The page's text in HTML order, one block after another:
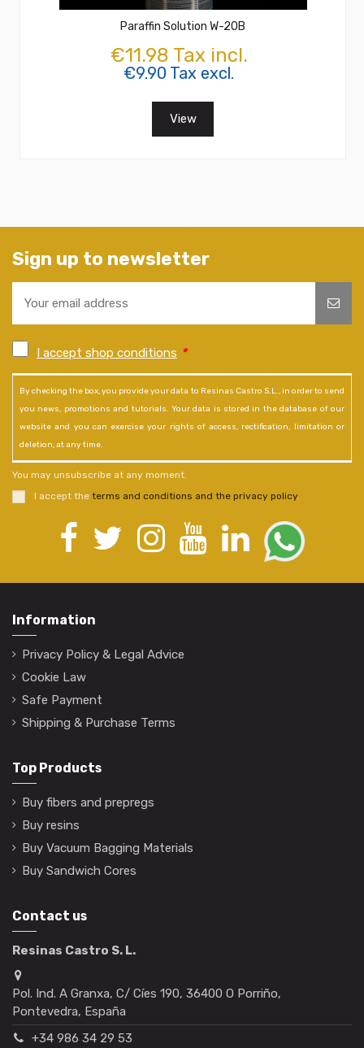
Paraffin Solution W-20B
€11.98 Tax incl.
€9.90 Tax excl.
View
Sign up to newsletter
I accept shop conditions *
By checking the box, you provide your data to Resinas Castro S.L., in order to send
you news, promotions and tutorials. Your data is stored in the database of our
website and you can exercise your rights of access, rectification, limitation or
deletion, at any time.
You may unsubscribe at any moment.
I accept the terms and conditions and the privacy policy.
Information
Privacy Policy & Legal Advice
Cookie Law
Safe Payment
Shipping & Purchase Terms
Top Products
Buy fibers and prepregs
Buy resins
Buy Vacuum Bagging Materials
Buy Sandwich Cores
Contact us
Resinas Castro S. L.
Pol. Ind. A Granxa, C/ Cíes 190, 36400 O Porriño,
Pontevedra, España
+34 986 34 29 53